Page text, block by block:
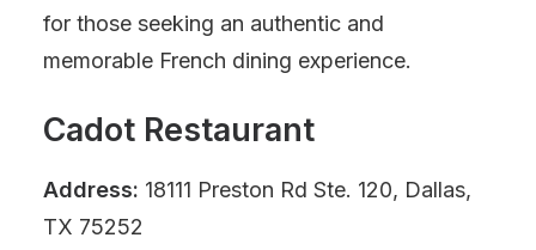
for those seeking an authentic and
memorable French dining experience.
Cadot Restaurant
Address: 18111 Preston Rd Ste. 120, Dallas,
TX 75252